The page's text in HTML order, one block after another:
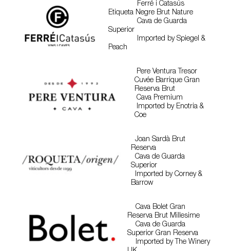
Ferré i Catasús
Etiqueta Negre Brut Nature
Cava de Guarda
Superior
Imported by Spiegel &
Peach
Pere Ventura Tresor
Cuvée Barrique Gran
Reserva Brut
Cava Premium
Imported by Enotria &
Coe
Joan Sardà Brut
Reserva
Cava de Guarda
Superior
Imported by Corney &
Barrow
Cava Bolet Gran
Reserva Brut Millesime
Cava de Guarda
Superior Gran Reserva
Imported by The Winery